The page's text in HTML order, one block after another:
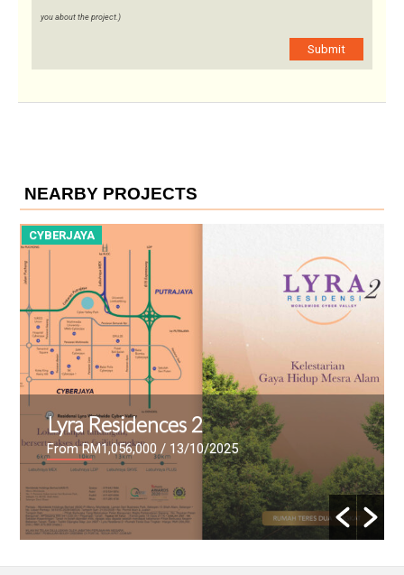
you about the project.)
Submit
NEARBY PROJECTS
CYBERJAYA
Lyra Residences 2
From RM1,056,000 / 13/10/2025